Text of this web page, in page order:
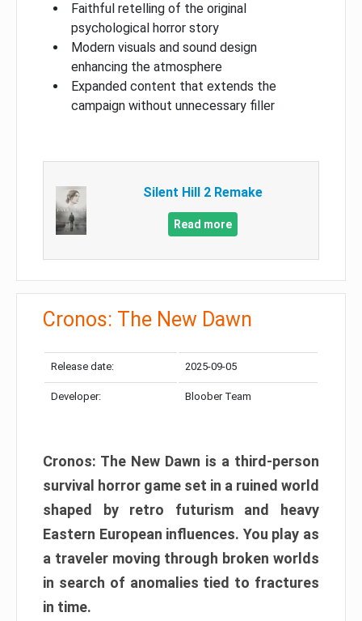
Faithful retelling of the original
psychological horror story
Modern visuals and sound design
enhancing the atmosphere
Expanded content that extends the
campaign without unnecessary filler
Silent Hill 2 Remake
Read more
Cronos: The New Dawn
Release date: 2025-09-05
Developer: Bloober Team
Cronos: The New Dawn is a third-person
survival horror game set in a ruined world
shaped by retro futurism and heavy
Eastern European influences. You play as
a traveler moving through broken worlds
in search of anomalies tied to fractures
in time.